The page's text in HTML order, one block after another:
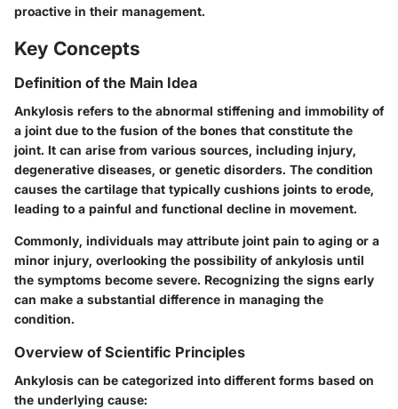
proactive in their management.
Key Concepts
Definition of the Main Idea
Ankylosis refers to the abnormal stiffening and immobility of
a joint due to the fusion of the bones that constitute the
joint. It can arise from various sources, including injury,
degenerative diseases, or genetic disorders. The condition
causes the cartilage that typically cushions joints to erode,
leading to a painful and functional decline in movement.
Commonly, individuals may attribute joint pain to aging or a
minor injury, overlooking the possibility of ankylosis until
the symptoms become severe. Recognizing the signs early
can make a substantial difference in managing the
condition.
Overview of Scientific Principles
Ankylosis can be categorized into different forms based on
the underlying cause: